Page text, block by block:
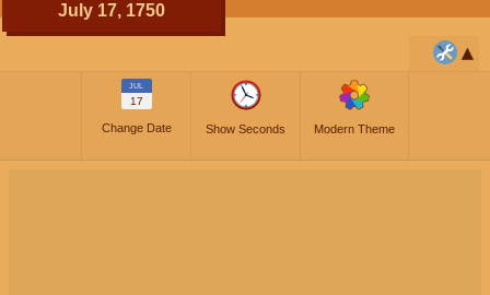
July 17, 1750
JUL
17
Change Date Show Seconds Modern Theme